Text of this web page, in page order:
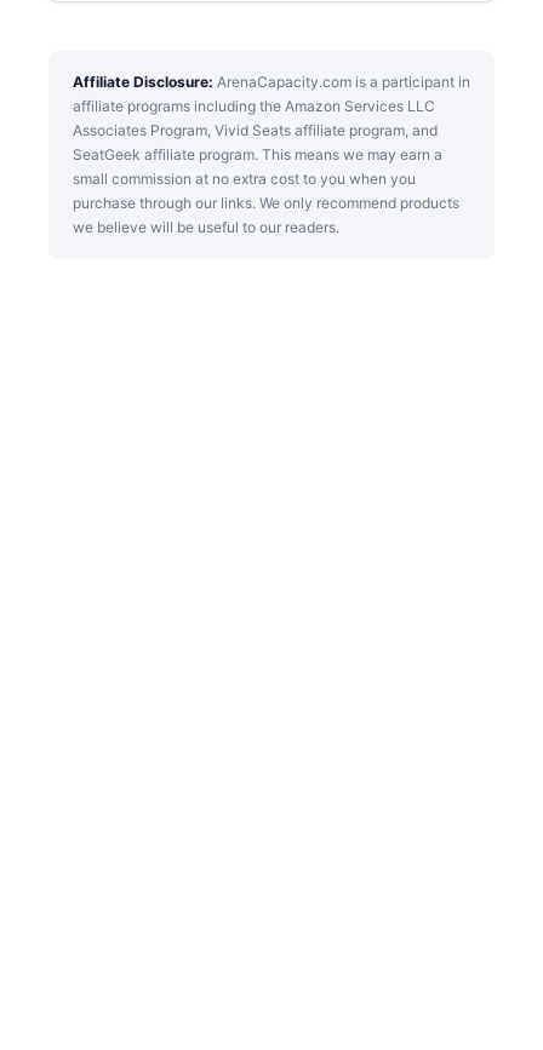
Affiliate Disclosure: ArenaCapacity.com is a participant in
affiliate programs including the Amazon Services LLC
Associates Program, Vivid Seats affiliate program, and
SeatGeek affiliate program. This means we may earn a
small commission at no extra cost to you when you
purchase through our links. We only recommend products
we believe will be useful to our readers.